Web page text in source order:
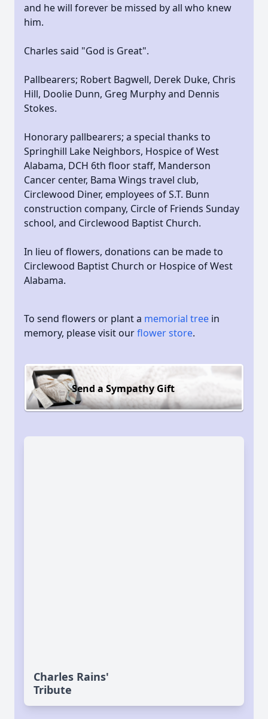
and he will forever be missed by all who knew
him.
Charles said "God is Great".
Pallbearers; Robert Bagwell, Derek Duke, Chris
Hill, Doolie Dunn, Greg Murphy and Dennis
Stokes.
Honorary pallbearers; a special thanks to
Springhill Lake Neighbors, Hospice of West
Alabama, DCH 6th floor staff, Manderson
Cancer center, Bama Wings travel club,
Circlewood Diner, employees of S.T. Bunn
construction company, Circle of Friends Sunday
school, and Circlewood Baptist Church.
In lieu of flowers, donations can be made to
Circlewood Baptist Church or Hospice of West
Alabama.
To send flowers or plant a memorial tree in
memory, please visit ourflower store.
Send a Sympathy Gift
Charles Rains'
Tribute